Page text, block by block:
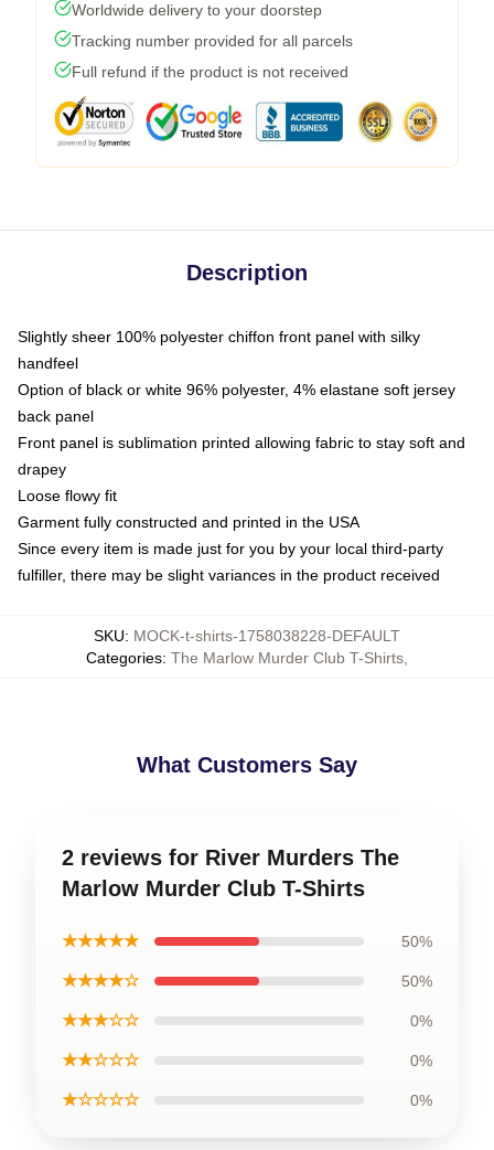
Worldwide delivery to your doorstep
Tracking number provided for all parcels
Full refund if the product is not received
Description
Slightly sheer 100% polyester chiffon front panel with silky
handfeel
Option of black or white 96% polyester, 4% elastane soft jersey
back panel
Front panel is sublimation printed allowing fabric to stay soft and
drapey
Loose flowy fit
Garment fully constructed and printed in the USA
Since every item is made just for you by your local third-party
fulfiller, there may be slight variances in the product received
SKU: MOCK-t-shirts-1758038228-DEFAULT
Categories: The Marlow Murder Club T-Shirts
What Customers Say
2 reviews for River Murders The
Marlow Murder Club T-Shirts
★★★★★ 50%
★★★★☆ 50%
★★★☆☆ 0%
★★☆☆☆ 0%
★☆☆☆☆ 0%